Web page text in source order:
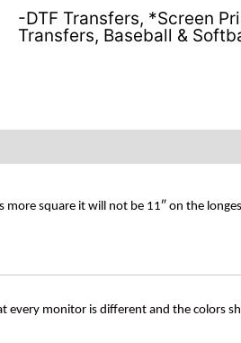
-DTF Transfers, *Screen
Transfers, Baseball &
more square it will not be 11″ on the
monitor is different and the colors